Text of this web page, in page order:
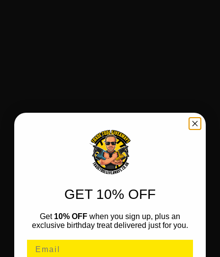
GET 10% OFF
Get 10% OFF when you sign up, plus an
exclusive birthday treat delivered just for you.